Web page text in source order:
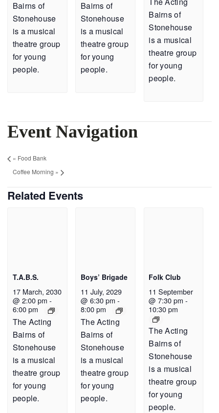
Bairns of
Stonehouse
is a musical
theatre group
for young
people.
Bairns of
Stonehouse
is a musical
theatre group
for young
people.
Bairns of
Stonehouse
is a musical
theatre group
for young
people.
Event Navigation
« Food Bank
Coffee Morning »
Related Events
T.A.B.S.
17 March, 2030
@ 2:00 pm -
6:00 pm
The Acting
Bairns of
Stonehouse
is a musical
theatre group
for young
people.
Boys’ Brigade
11 July, 2029
@ 6:30 pm -
8:00 pm
The Acting
Bairns of
Stonehouse
is a musical
theatre group
for young
people.
Folk Club
11 September
@ 7:30 pm -
10:30 pm
The Acting
Bairns of
Stonehouse
is a musical
theatre group
for young
people.